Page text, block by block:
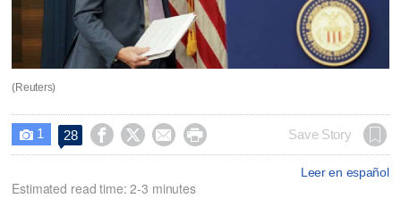
(Reuters)
 1 28     Save Story
Leer en español
Estimated read time: 2-3 minutes